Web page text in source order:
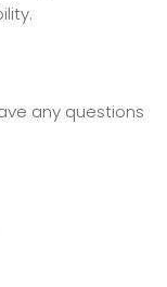
any questions